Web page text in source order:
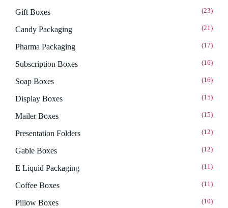
Gift Boxes (23)
Candy Packaging (21)
Pharma Packaging (17)
Subscription Boxes (16)
Soap Boxes (16)
Display Boxes (15)
Mailer Boxes (15)
Presentation Folders (12)
Gable Boxes (12)
E Liquid Packaging (11)
Coffee Boxes (11)
Pillow Boxes (10)